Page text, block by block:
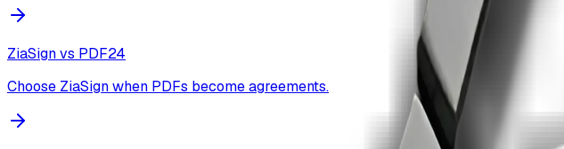
ZiaSign vs PDF24
Choose ZiaSign when PDFs become agreements.